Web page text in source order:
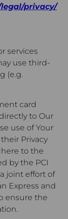
privacy/
services
use third-
(e.g.
card
to Our
use of Your
Privacy
to the
by the PCI
joint effort of
Express and
ensure the